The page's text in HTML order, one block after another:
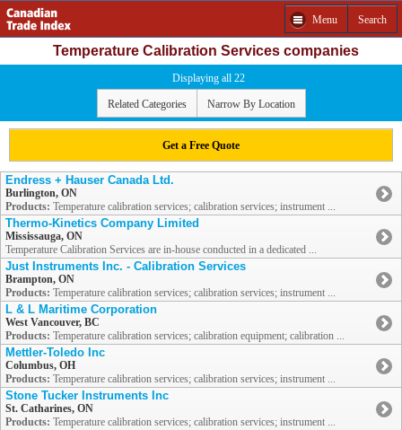
Menu Search
Temperature Calibration Services companies
Displaying all 22
Related Categories Narrow By Location
Get a Free Quote
Endress + Hauser Canada Ltd.
Burlington, ON
Products: Temperature calibration services; calibration services; instrument ...
Thermo-Kinetics Company Limited
Mississauga, ON
Temperature Calibration Services are in-house conducted in a dedicated ...
Just Instruments Inc. - Calibration Services
Brampton, ON
Products: Temperature calibration services; calibration services; instrument ...
L & L Maritime Corporation
West Vancouver, BC
Products: Temperature calibration services; calibration equipment; calibration ...
Mettler-Toledo Inc
Columbus, OH
Products: Temperature calibration services; calibration services; instrument ...
Stone Tucker Instruments Inc
St. Catharines, ON
Products: Temperature calibration services; calibration services; instrument ...